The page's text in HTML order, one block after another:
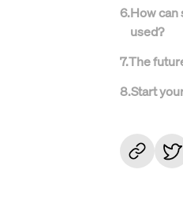
6.How can
used?
7.The
8.Start